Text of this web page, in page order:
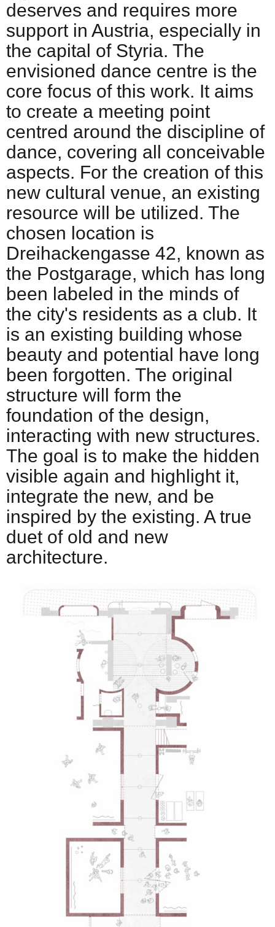
deserves and requires more
support in Austria, especially in
the capital of Styria. The
envisioned dance centre is the
core focus of this work. It aims
to create a meeting point
centred around the discipline of
dance, covering all conceivable
aspects. For the creation of this
new cultural venue, an existing
resource will be utilized. The
chosen location is
Dreihackengasse 42, known as
the Postgarage, which has long
been labeled in the minds of
the city's residents as a club. It
is an existing building whose
beauty and potential have long
been forgotten. The original
structure will form the
foundation of the design,
interacting with new structures.
The goal is to make the hidden
visible again and highlight it,
integrate the new, and be
inspired by the existing. A true
duet of old and new
architecture.